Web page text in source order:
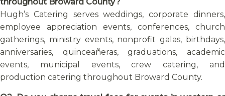
Hugh’s Catering serves weddings, corporate dinners,
employee appreciation events, conferences, church
gatherings, ministry events, nonprofit galas, birthdays,
anniversaries, quinceañeras, graduations, academic
events, municipal events, crew catering, and
production catering throughout Broward County.